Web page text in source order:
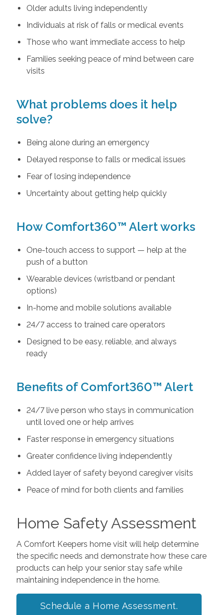
Older adults living independently
Individuals at risk of falls or medical events
Those who want immediate access to help
Families seeking peace of mind between care
visits
What problems does it help
solve?
Being alone during an emergency
Delayed response to falls or medical issues
Fear of losing independence
Uncertainty about getting help quickly
How Comfort360™ Alert works
One-touch access to support — help at the
push of a button
Wearable devices (wristband or pendant
options)
In-home and mobile solutions available
24/7 access to trained care operators
Designed to be easy, reliable, and always
ready
Benefits of Comfort360™ Alert
24/7 live person who stays in communication
until loved one or help arrives
Faster response in emergency situations
Greater confidence living independently
Added layer of safety beyond caregiver visits
Peace of mind for both clients and families
Home Safety Assessment
A Comfort Keepers home visit will help determine
the specific needs and demonstrate how these care
products can help your senior stay safe while
maintaining independence in the home.
Schedule a Home Assessment.